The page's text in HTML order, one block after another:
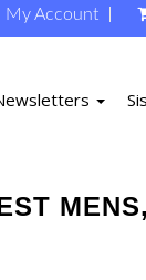
My Account